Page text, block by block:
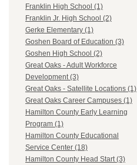
Franklin High School (1)
Franklin Jr. High School (2)
Gerke Elementary (1)
Goshen Board of Education (3)
Goshen High School (2)
Great Oaks - Adult Workforce
Development (3)
Great Oaks - Satellite Locations (1)
Great Oaks Career Campuses (1)
Hamilton County Early Learning
Program (1)
Hamilton County Educational
Service Center (18)
Hamilton County Head Start (3)